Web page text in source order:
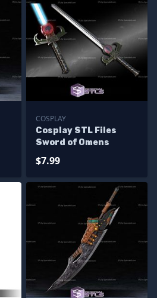
COSPLAY
Cosplay STL Files
Sword of Omens
$7.99